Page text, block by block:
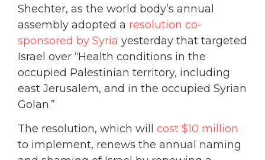
Shechter, as the world body’s annual
assembly adopted a resolution co-
sponsored by Syria yesterday that targeted
Israel over “Health conditions in the
occupied Palestinian territory, including
east Jerusalem, and in the occupied Syrian
Golan.”
The resolution, which will cost $10 million
to implement, renews the annual naming